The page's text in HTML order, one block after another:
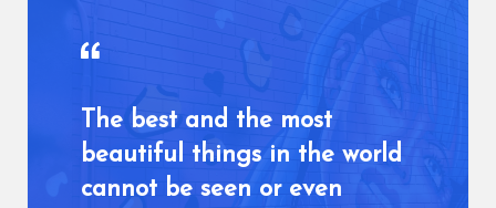
The best and the most
beautiful things in the world
cannot be seen or even